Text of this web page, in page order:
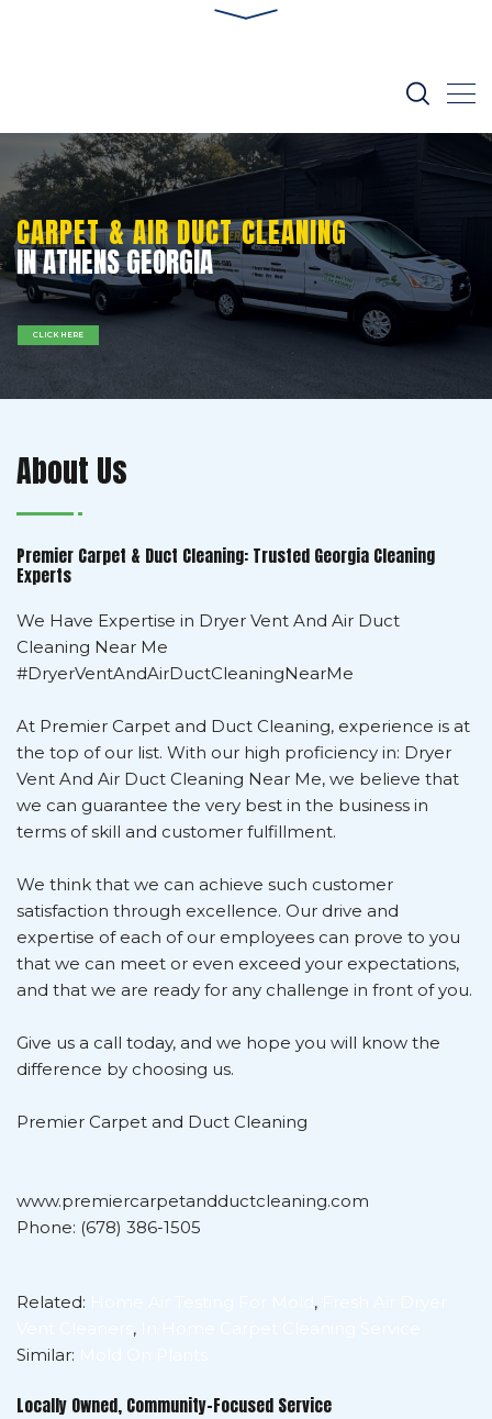
IN ATHENS GEORGIA
CARPET & AIR DUCT CLEANING
CLICK HERE
About Us
Premier Carpet & Duct Cleaning: Trusted Georgia Cleaning
Experts
We Have Expertise in Dryer Vent And Air Duct
Cleaning Near Me
#DryerVentAndAirDuctCleaningNearMe
At Premier Carpet and Duct Cleaning, experience is at
the top of our list. With our high proficiency in: Dryer
Vent And Air Duct Cleaning Near Me, we believe that
we can guarantee the very best in the business in
terms of skill and customer fulfillment.
We think that we can achieve such customer
satisfaction through excellence. Our drive and
expertise of each of our employees can prove to you
that we can meet or even exceed your expectations,
and that we are ready for any challenge in front of you.
Give us a call today, and we hope you will know the
difference by choosing us.
Premier Carpet and Duct Cleaning
www.premiercarpetandductcleaning.com
Phone: (678) 386-1505
Related: ,
,
Similar:
Locally Owned, Community-Focused Service